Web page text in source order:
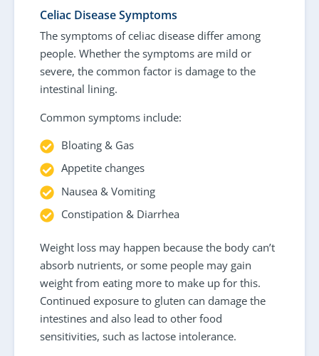
Celiac Disease Symptoms
The symptoms of celiac disease differ among
people. Whether the symptoms are mild or
severe, the common factor is damage to the
intestinal lining.
Common symptoms include:
Bloating & Gas
Appetite changes
Nausea & Vomiting
Constipation & Diarrhea
Weight loss may happen because the body can’t
absorb nutrients, or some people may gain
weight from eating more to make up for this.
Continued exposure to gluten can damage the
intestines and also lead to other food
sensitivities, such as lactose intolerance.